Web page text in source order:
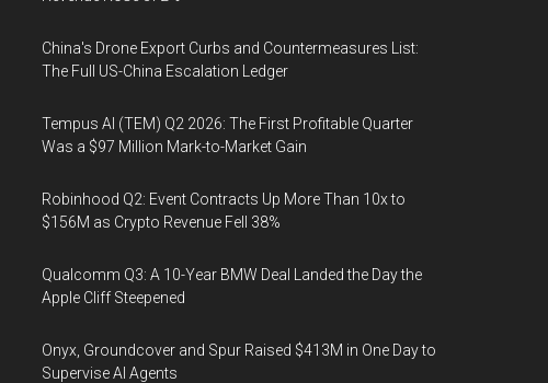
China's Drone Export Curbs and Countermeasures List:
The Full US-China Escalation Ledger
Tempus AI (TEM) Q2 2026: The First Profitable Quarter
Was a $97 Million Mark-to-Market Gain
Robinhood Q2: Event Contracts Up More Than 10x to
$156M as Crypto Revenue Fell 38%
Qualcomm Q3: A 10-Year BMW Deal Landed the Day the
Apple Cliff Steepened
Onyx, Groundcover and Spur Raised $413M in One Day to
Supervise AI Agents